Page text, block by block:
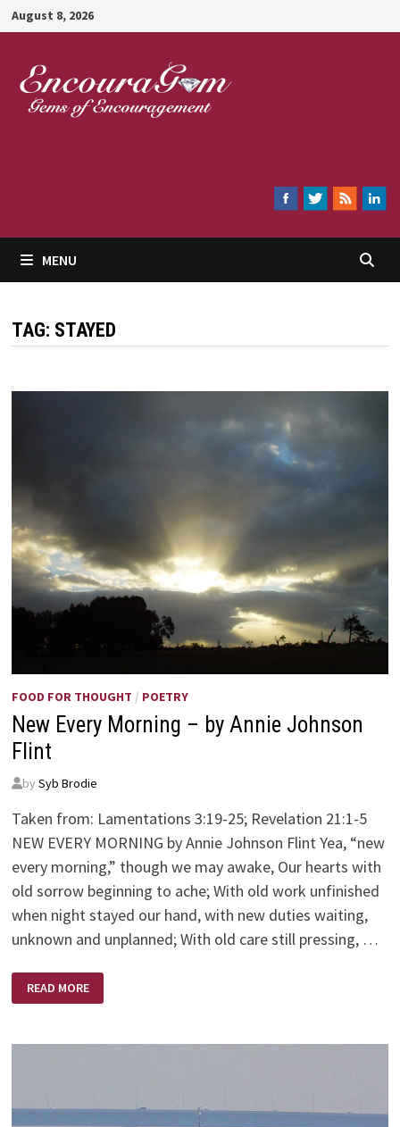
Skip
to
content
August 8, 2026
MENU
TAG: STAYED
FOOD FOR THOUGHT / POETRY
New Every Morning – by Annie Johnson
Flint
by Syb Brodie
Taken from: Lamentations 3:19-25; Revelation 21:1-5
NEW EVERY MORNING by Annie Johnson Flint Yea, “new
every morning,” though we may awake, Our hearts with
old sorrow beginning to ache; With old work unfinished
when night stayed our hand, with new duties waiting,
unknown and unplanned; With old care still pressing, …
NEW
EVERY
MORNING
ANNIE
READ MORE